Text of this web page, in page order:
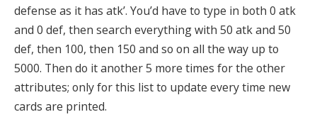
defense as it has atk’. You’d have to type in both 0 atk
and 0 def, then search everything with 50 atk and 50
def, then 100, then 150 and so on all the way up to
5000. Then do it another 5 more times for the other
attributes; only for this list to update every time new
cards are printed.